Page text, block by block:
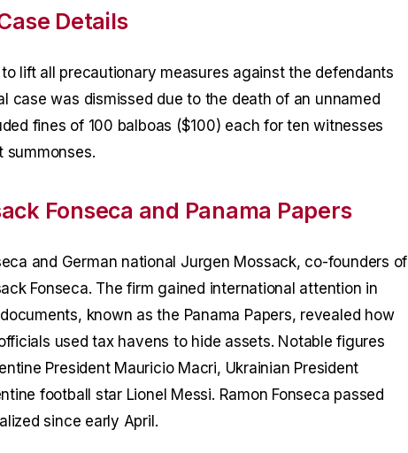
Details
lift all precautionary measures against the defendants
case was dismissed due to the death of an unnamed
fines of 100 balboas ($100) each for ten witnesses
summonses.
Fonseca and Panama Papers
and German national Jurgen Mossack, co-founders of
Fonseca. The firm gained international attention in
known as the Panama Papers, revealed how
used tax havens to hide assets. Notable figures
President Mauricio Macri, Ukrainian President
football star Lionel Messi. Ramon Fonseca passed
since early April.